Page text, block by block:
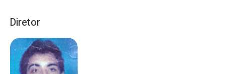
Diretor